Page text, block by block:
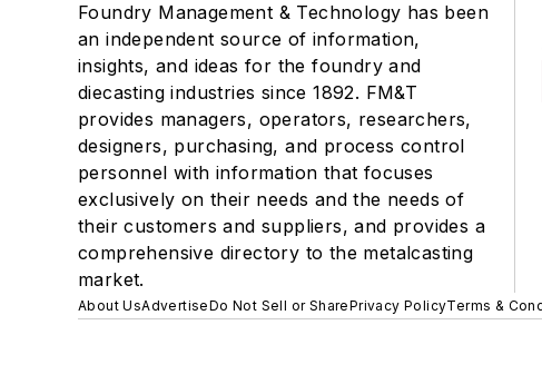
Foundry Management & Technology has been
an independent source of information,
insights, and ideas for the foundry and
diecasting industries since 1892. FM&T
provides managers, operators, researchers,
designers, purchasing, and process control
personnel with information that focuses
exclusively on their needs and the needs of
their customers and suppliers, and provides a
comprehensive directory to the metalcasting
market.
About UsAdvertiseDo Not Sell or SharePrivacy PolicyTerms &